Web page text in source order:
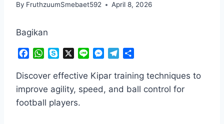
By FruthzuumSmebaet592 April 8, 2026
Bagikan
c
e
b
o
W
a
t
s
A
y
p
e
n
e
M
s
e
l
e
a
r
Discover effective Kipar training techniques to
improve agility, speed, and ball control for
football players.